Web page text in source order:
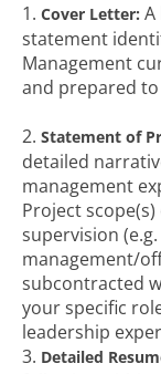
1. Cover Letter:
statement
Management
and prepared
2. Statement of
detailed
management
Project
supervision
management/
subcontracted
your specific
leadership
3. Detailed